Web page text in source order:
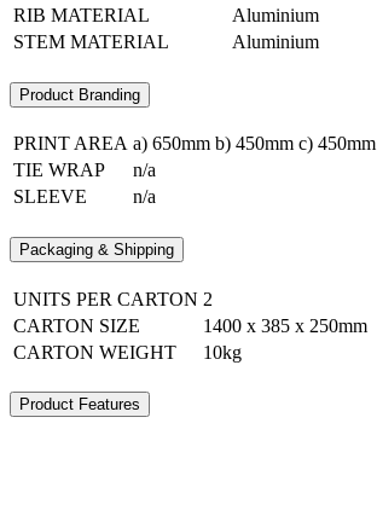
RIB MATERIAL
Aluminium
STEM MATERIAL
Aluminium
Product Branding
PRINT AREA a) 650mm b) 450mm c) 450mm
TIE WRAP
n/a
SLEEVE
n/a
Packaging & Shipping
UNITS PER CARTON 2
CARTON SIZE
1400 x 385 x 250mm
CARTON WEIGHT
10kg
Product Features